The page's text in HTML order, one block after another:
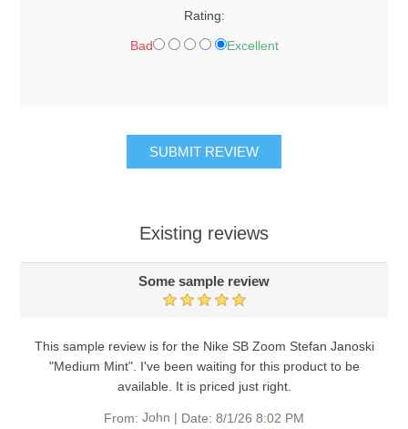
Rating:
Bad Excellent
Existing reviews
Some sample review
This sample review is for the Nike SB Zoom Stefan Janoski
"Medium Mint". I've been waiting for this product to be
available. It is priced just right.
From: John | Date: 8/1/26 8:02 PM